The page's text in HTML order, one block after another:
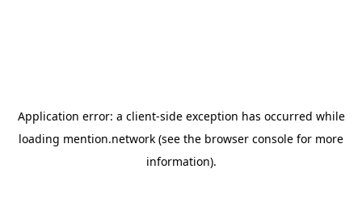
Application error: a client-side exception has occurred while
loading mention.network (see the browser console for more
information).